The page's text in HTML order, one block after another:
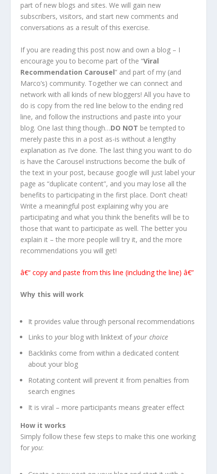
part of new blogs and sites. We will gain new
subscribers, visitors, and start new comments and
conversations as a result of this exercise.
If you are reading this post now and own a blog – I
encourage you to become part of the “Viral
Recommendation Carousel” and part of my (and
Marco’s) community. Together we can connect and
network with all kinds of new bloggers! All you have to
do is copy from the red line below to the ending red
line, and follow the instructions and paste into your
blog. One last thing though…DO NOT be tempted to
merely paste this in a post as-is without a lengthy
explanation as I’ve done. The last thing you want to do
is have the Carousel instructions become the bulk of
the text in your post, because google will just label your
page as “duplicate content”, and you may lose all the
benefits to participating in the first place. Don’t cheat!
Write a meaningful post explaining why you are
participating and what you think the benefits will be to
those that want to participate as well. The better you
explain it – the more people will try it, and the more
recommendations you will get!
â€“ copy and paste from this line (including the line) â€”
Why this will work
It provides value through personal recommendations
Links toyour blog with linktext ofyour choice
Backlinks come from within a dedicated content
about your blog
Rotating content will prevent it from penalties from
search engines
It is viral – more participants means greater effect
How it works
Simply follow these few steps to make this one working
foryou: